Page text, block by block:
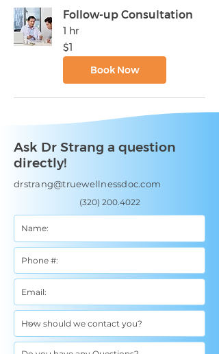
Follow-up Consultation
1 hr
1
US
dollar
$1
Book Now
Ask Dr Strang a question
directly!
drstrang@truewellnessdoc.com
(320) 200.4022